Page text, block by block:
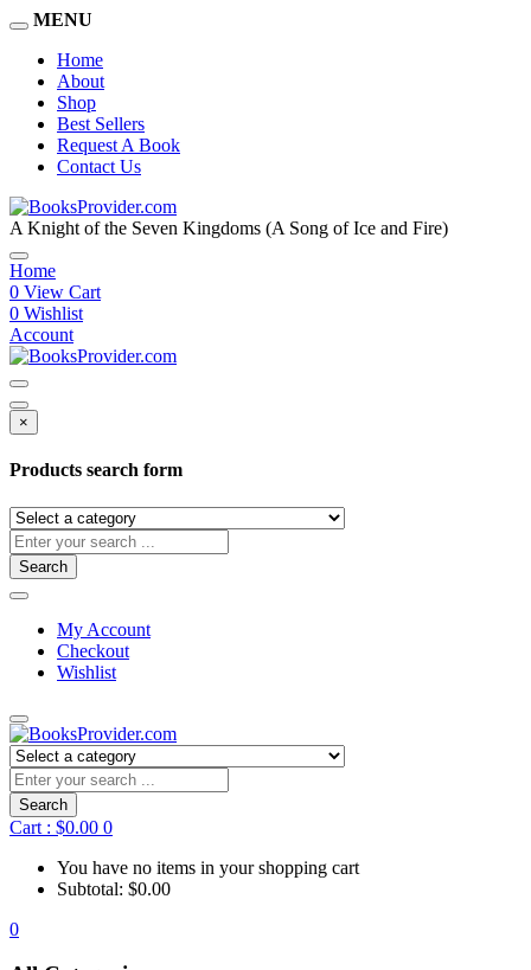
MENU
Home
About
Shop
Best Sellers
Request A Book
Contact Us
A Knight of the Seven Kingdoms (A Song of Ice and Fire)
Home
0 View Cart
0 Wishlist
Account
×
Products search form
Search
My Account
Checkout
Wishlist
Search
Cart : $0.00 0
You have no items in your shopping cart
Subtotal: $0.00
0